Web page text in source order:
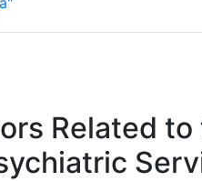
Related